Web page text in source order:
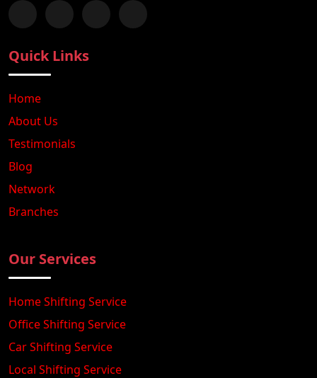
Follow us on Facebook
Chat with us on WhatsApp
Follow us on Instagram
Subscribe to our YouTube Channel
Quick Links
Home
About Us
Testimonials
Blog
Network
Branches
Our Services
Home Shifting Service
Office Shifting Service
Car Shifting Service
Local Shifting Service